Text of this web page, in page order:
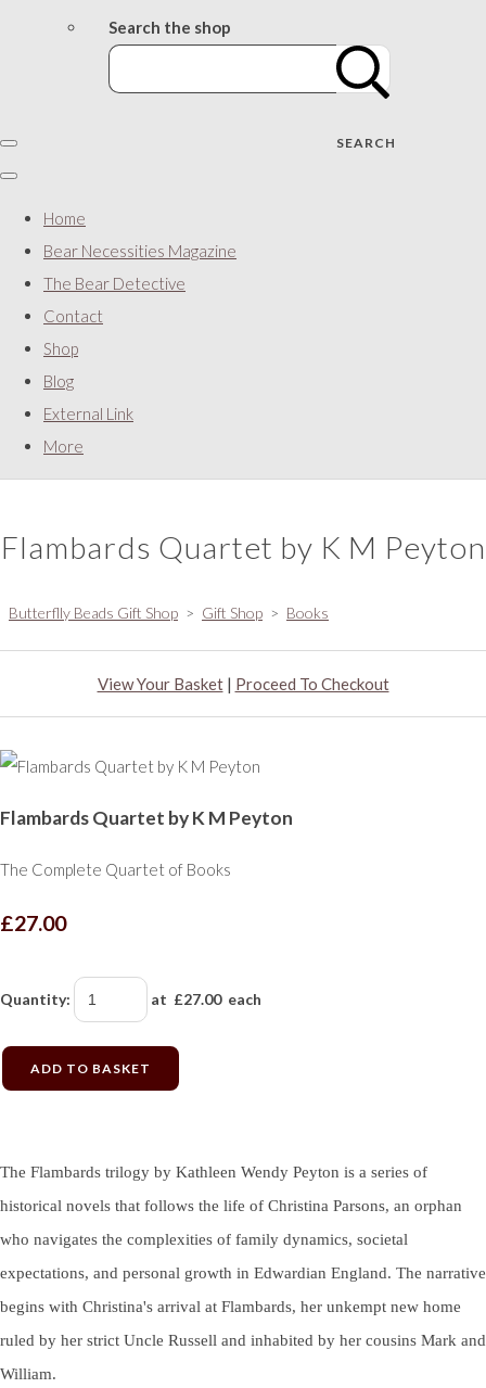
Search the shop
SEARCH
Home
Bear Necessities Magazine
The Bear Detective
Contact
Shop
Blog
External Link
More
Flambards Quartet by K M Peyton
Butterflly Beads Gift Shop > Gift Shop > Books
View Your Basket| Proceed To Checkout
Flambards Quartet by K M Peyton
The Complete Quartet of Books
£27.00
Quantity: at £27.00each
ADD TO BASKET
The Flambards trilogy by Kathleen Wendy Peyton is a series of
historical novels that follows the life of Christina Parsons, an orphan
who navigates the complexities of family dynamics, societal
expectations, and personal growth in Edwardian England. The narrative
begins with Christina's arrival at Flambards, her unkempt new home
ruled by her strict Uncle Russell and inhabited by her cousins Mark and
William.